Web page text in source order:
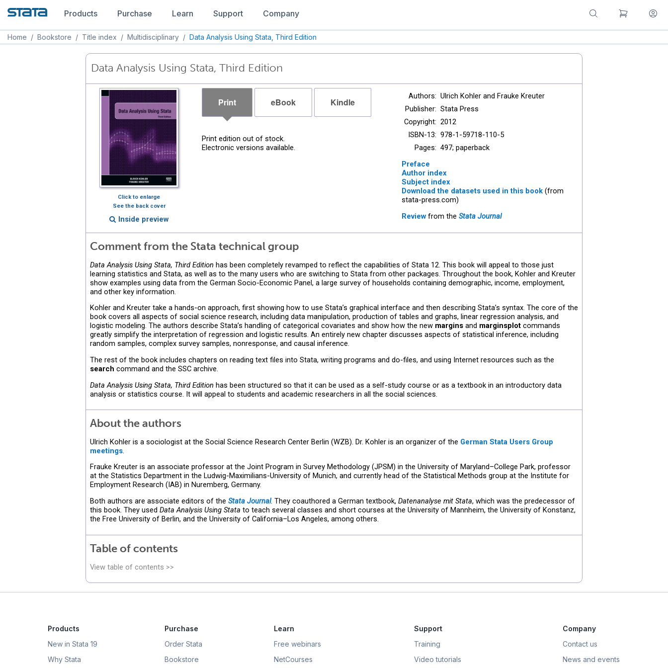
Products Purchase Learn Support Company
Home / Bookstore / Title index / Multidisciplinary / Data Analysis Using Stata, Third Edition
Data Analysis Using Stata, Third Edition
Click to enlarge
See the back cover
Inside preview
Print eBook Kindle
Print edition out of stock.
Electronic versions available.
Authors: Ulrich Kohler and Frauke Kreuter
Publisher: Stata Press
Copyright: 2012
ISBN-13: 978-1-59718-110-5
Pages: 497; paperback
Preface
Author index
Subject index
Download the datasets used in this book (from
stata-press.com)
Review from the Stata Journal
Comment from the Stata technical group
Data Analysis Using Stata, Third Edition has been completely revamped to reflect the capabilities of Stata 12. This book will appeal to those just
learning statistics and Stata, as well as to the many users who are switching to Stata from other packages. Throughout the book, Kohler and Kreuter
show examples using data from the German Socio-Economic Panel, a large survey of households containing demographic, income, employment,
and other key information.
Kohler and Kreuter take a hands-on approach, first showing how to use Stata’s graphical interface and then describing Stata’s syntax. The core of the
book covers all aspects of social science research, including data manipulation, production of tables and graphs, linear regression analysis, and
logistic modeling. The authors describe Stata’s handling of categorical covariates and show how the new margins and marginsplot commands
greatly simplify the interpretation of regression and logistic results. An entirely new chapter discusses aspects of statistical inference, including
random samples, complex survey samples, nonresponse, and causal inference.
The rest of the book includes chapters on reading text files into Stata, writing programs and do-files, and using Internet resources such as the
search command and the SSC archive.
Data Analysis Using Stata, Third Edition has been structured so that it can be used as a self-study course or as a textbook in an introductory data
analysis or statistics course. It will appeal to students and academic researchers in all the social sciences.
About the authors
Ulrich Kohler is a sociologist at the Social Science Research Center Berlin (WZB). Dr. Kohler is an organizer of the German Stata Users Group
meetings.
Frauke Kreuter is an associate professor at the Joint Program in Survey Methodology (JPSM) in the University of Maryland–College Park, professor
at the Statistics Department in the Ludwig-Maximilians-University of Munich, and currently head of the Statistical Methods group at the Institute for
Employment Research (IAB) in Nuremberg, Germany.
Both authors are associate editors of the Stata Journal. They coauthored a German textbook, Datenanalyse mit Stata, which was the predecessor of
this book. They used Data Analysis Using Stata to teach several classes and short courses at the University of Mannheim, the University of Konstanz,
the Free University of Berlin, and the University of California–Los Angeles, among others.
Table of contents
View table of contents >>
Products
New in Stata 19
Why Stata
Purchase
Order Stata
Bookstore
Learn
Free webinars
NetCourses
Support
Training
Video tutorials
Company
Contact us
News and events